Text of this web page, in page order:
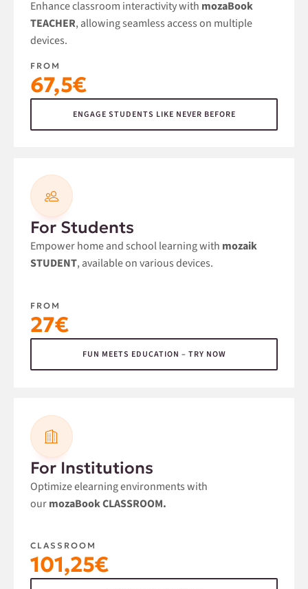
Enhance classroom interactivity with mozaBook
TEACHER, allowing seamless access on multiple
devices.
FROM
67,5€
ENGAGE STUDENTS LIKE NEVER BEFORE
For Students
Empower home and school learning with mozaik
STUDENT, available on various devices.
FROM
27€
FUN MEETS EDUCATION – TRY NOW
For Institutions
Optimize elearning environments with
ourmozaBook CLASSROOM.
CLASSROOM
101,25€